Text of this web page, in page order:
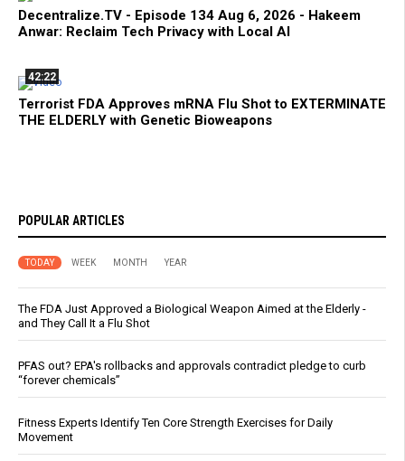
Decentralize.TV - Episode 134 Aug 6, 2026 - Hakeem
Anwar: Reclaim Tech Privacy with Local AI
42:22
Terrorist FDA Approves mRNA Flu Shot to EXTERMINATE
THE ELDERLY with Genetic Bioweapons
POPULAR ARTICLES
TODAY WEEK MONTH YEAR
The FDA Just Approved a Biological Weapon Aimed at the Elderly -
and They Call It a Flu Shot
PFAS out? EPA's rollbacks and approvals contradict pledge to curb
“forever chemicals”
Fitness Experts Identify Ten Core Strength Exercises for Daily
Movement